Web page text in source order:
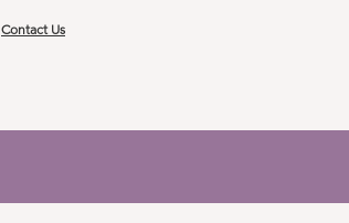
Contact Us